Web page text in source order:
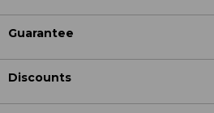
Guarantee
Discounts